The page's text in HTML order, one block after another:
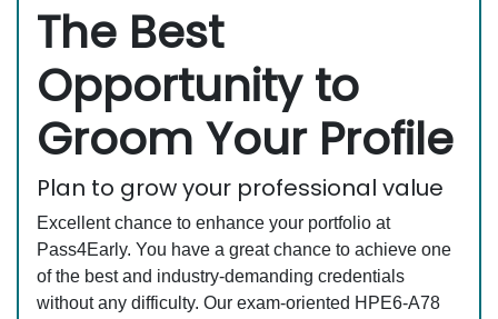
The Best
Opportunity to
Groom Your Profile
Plan to grow your professional value
Excellent chance to enhance your portfolio at
Pass4Early. You have a great chance to achieve one
of the best and industry-demanding credentials
without any difficulty. Our exam-oriented HPE6-A78